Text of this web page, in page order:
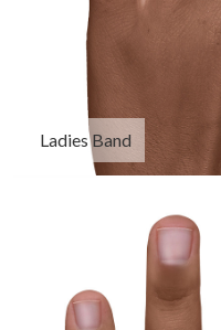
Ladies Band